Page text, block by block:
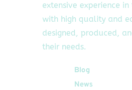
extensive experience
with high quality and
designed, produced,
their needs.
Blog
News